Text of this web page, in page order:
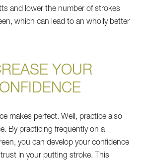
and lower the number of strokes
which can lead to an wholly better
YOUR
makes perfect. Well, practice also
By practicing frequently on a
you can develop your confidence
in your putting stroke. This